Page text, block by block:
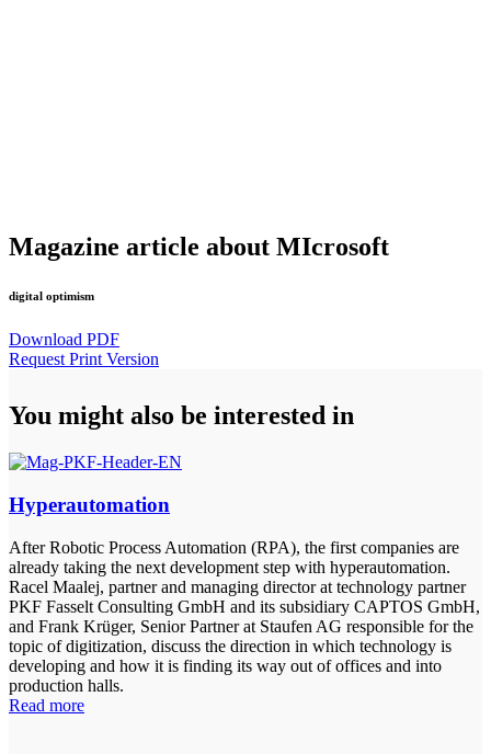
Magazine article about MIcrosoft
digital optimism
Download PDF
Request Print Version
You might also be interested in
Hyperautomation
After Robotic Process Automation (RPA), the first companies are
already taking the next development step with hyperautomation.
Racel Maalej, partner and managing director at technology partner
PKF Fasselt Consulting GmbH and its subsidiary CAPTOS GmbH,
and Frank Krüger, Senior Partner at Staufen AG responsible for the
topic of digitization, discuss the direction in which technology is
developing and how it is finding its way out of offices and into
production halls.
Read more